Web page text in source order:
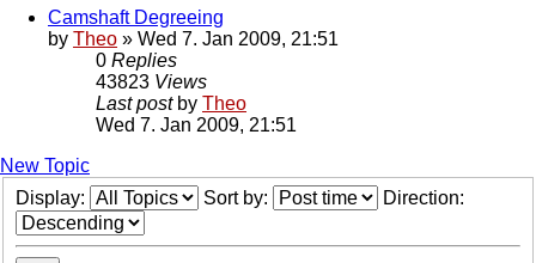
Camshaft Degreeing
by Theo » Wed 7. Jan 2009, 21:51
0 Replies
43823 Views
Last post by Theo
Wed 7. Jan 2009, 21:51
New Topic
Display:
Sort by: Direction: